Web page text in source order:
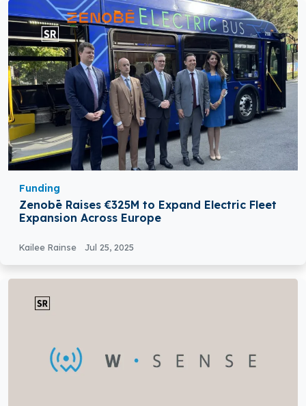
Funding
Zenobē Raises €325M to Expand Electric Fleet
Expansion Across Europe
Kailee Rainse Jul 25, 2025